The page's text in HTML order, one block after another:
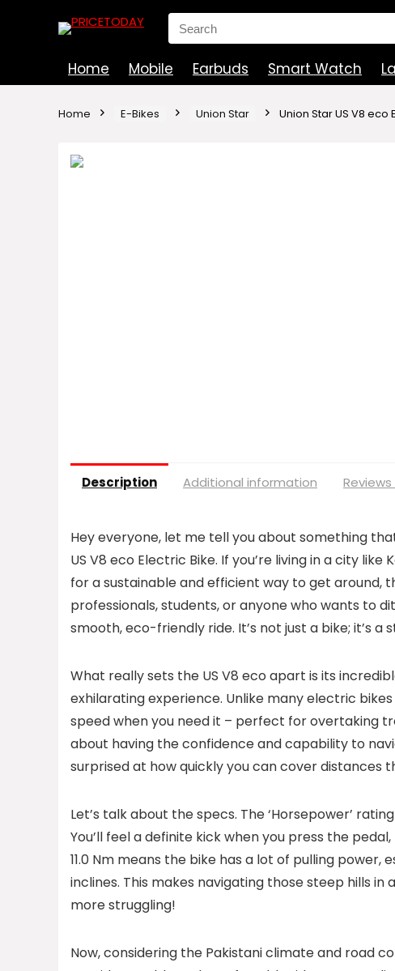
Search
for:
Home Mobile Earbuds Smart Watch
Home E-Bikes Union Star Union Star US V8 eco
Description Additional information
Hey everyone, let me tell you about something
US V8 eco Electric Bike. If you’re living in a city
for a sustainable and efficient way to get around,
professionals, students, or anyone who wants to
smooth, eco-friendly ride. It’s not just a bike; it’s
What really sets the US V8 eco apart is its
exhilarating experience. Unlike many electric
speed when you need it – perfect for overtaking
about having the confidence and capability to
surprised at how quickly you can cover distances
Let’s talk about the specs. The ‘Horsepower’
You’ll feel a definite kick when you press the
11.0 Nm means the bike has a lot of pulling
inclines. This makes navigating those steep hills
more struggling!
Now, considering the Pakistani climate and road